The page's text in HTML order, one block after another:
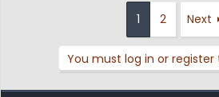
s
1 2 Next
You must log in or register